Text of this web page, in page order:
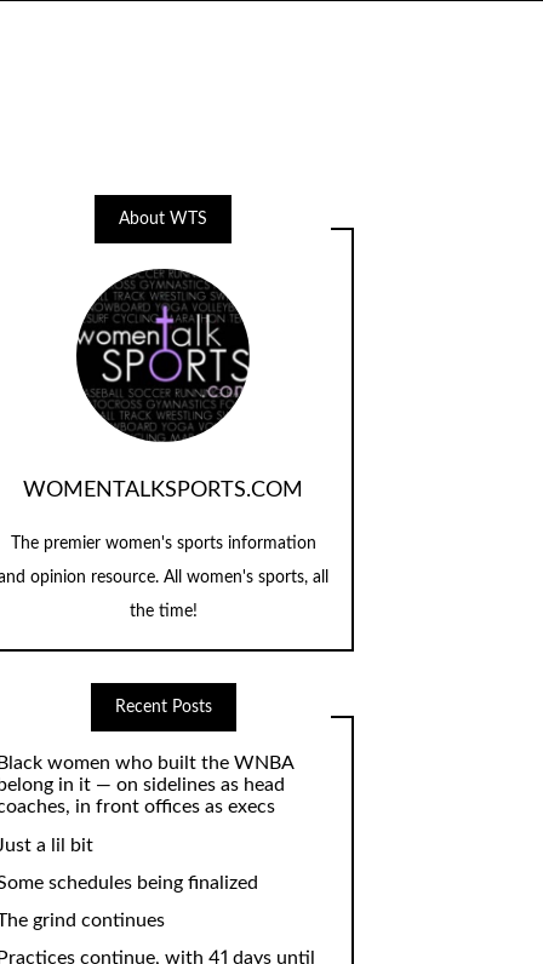
About WTS
WOMENTALKSPORTS.COM
The premier women's sports information
opinion resource. All women's sports, all
the time!
Recent Posts
Black women who built the WNBA
belong in it — on sidelines as head
in front offices as execs
Just a lil bit
schedules being finalized
grind continues
Practices continue, with 41 days until